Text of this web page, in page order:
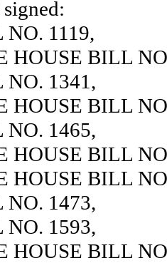
1119,
HOUSE BILL
1341,
HOUSE BILL
1465,
HOUSE BILL
HOUSE BILL
1473,
1593,
HOUSE BILL